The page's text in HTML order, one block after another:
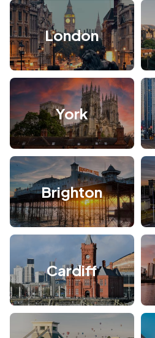
London
York
Brighton
Cardiff